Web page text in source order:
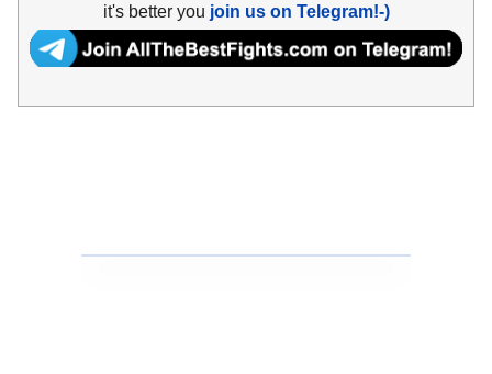
it's better you join us on Telegram!-)